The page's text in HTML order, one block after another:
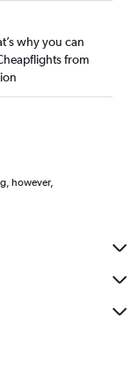
why you can
from
however,